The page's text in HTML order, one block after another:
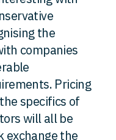
the
companies
Pricing
specifics of
will all be
exchange the